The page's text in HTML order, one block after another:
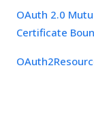
OAuth 2.0
Certificate